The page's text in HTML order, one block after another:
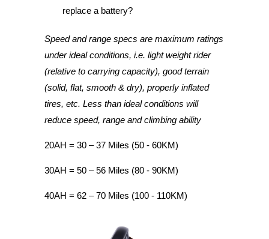
replace a battery?
Speed and range specs are maximum ratings
under ideal conditions, i.e. light weight rider
(relative to carrying capacity), good terrain
(solid, flat, smooth & dry), properly inflated
tires, etc. Less than ideal conditions will
reduce speed, range and climbing ability
20AH = 30 – 37 Miles (50 - 60KM)
30AH = 50 – 56 Miles (80 - 90KM)
40AH = 62 – 70 Miles (100 - 110KM)